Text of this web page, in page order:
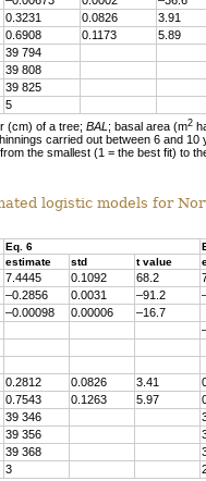
0.3231 0.0826 3.91
0.6908 0.1173 5.89
39 794
39 808
39 825
5
(cm) of a tree; BAL ; basal area (m2
carried out between 6 and
the smallest (1 = the best fit) to
logistic models for
Eq. 6
estimate std t value
7.4445 0.1092 68.2
–0.2856 0.0031 –91.2
–0.00098 0.00006
–16.7
0.2812 0.0826 3.41
0.7543 0.1263 5.97
39 346
39 356
39 368
3